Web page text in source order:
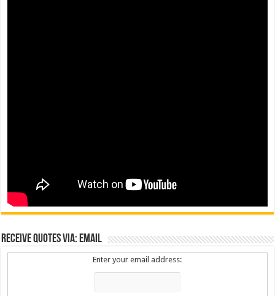
Receive Quotes via: Email
Enter your email address: